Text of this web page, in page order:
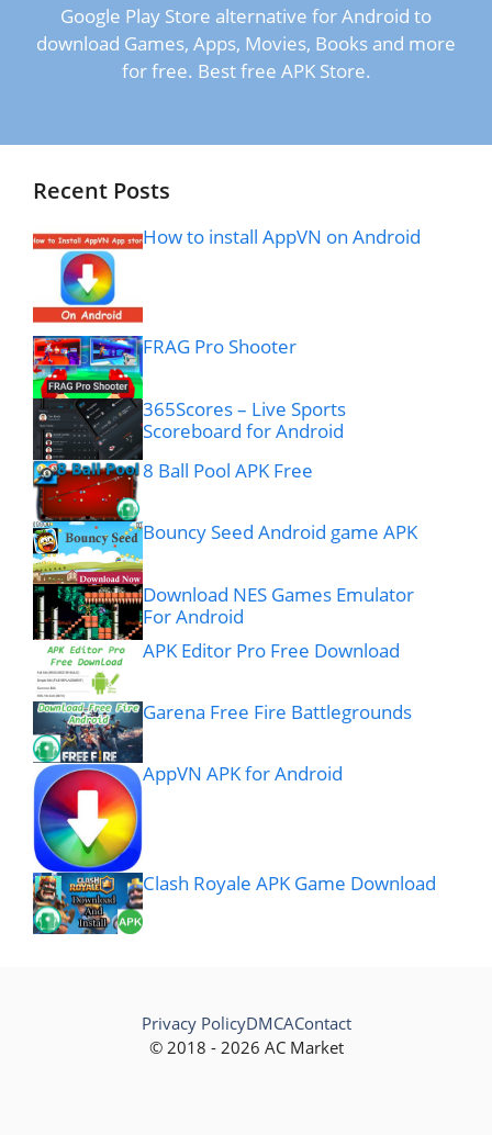
Google Play Store alternative for Android to
download Games, Apps, Movies, Books and more
for free. Best free APK Store.
Recent Posts
How to install AppVN on Android
FRAG Pro Shooter
365Scores – Live Sports
Scoreboard for Android
8 Ball Pool APK Free
Bouncy Seed Android game APK
Download NES Games Emulator
For Android
APK Editor Pro Free Download
Garena Free Fire Battlegrounds
AppVN APK for Android
Clash Royale APK Game Download
© 2018 - 2026 AC Market
Privacy PolicyDMCAContact